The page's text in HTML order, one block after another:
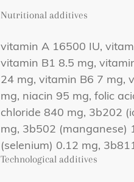
Nutritional additives
vitamin A 16500 IU,
vitamin B1 8.5 mg,
24 mg, vitamin B6 7 mg,
mg, niacin 95 mg, folic
chloride 840 mg, 3b202
mg, 3b502 (manganese)
(selenium) 0.12 mg,
Technological additives